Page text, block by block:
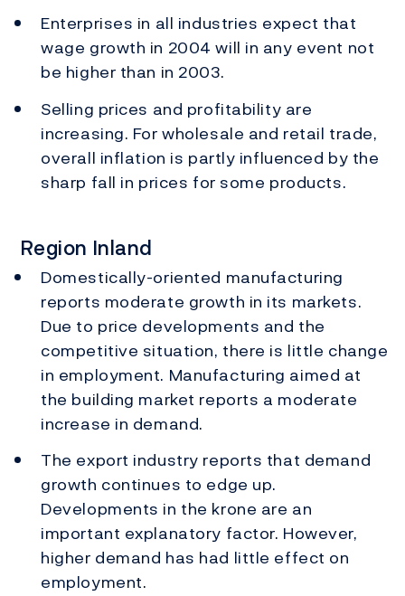
Enterprises in all industries expect that
wage growth in 2004 will in any event not
be higher than in 2003.
Selling prices and profitability are
increasing. For wholesale and retail trade,
overall inflation is partly influenced by the
sharp fall in prices for some products.
Region Inland
Domestically-oriented manufacturing
reports moderate growth in its markets.
Due to price developments and the
competitive situation, there is little change
in employment. Manufacturing aimed at
the building market reports a moderate
increase in demand.
The export industry reports that demand
growth continues to edge up.
Developments in the krone are an
important explanatory factor. However,
higher demand has had little effect on
employment.